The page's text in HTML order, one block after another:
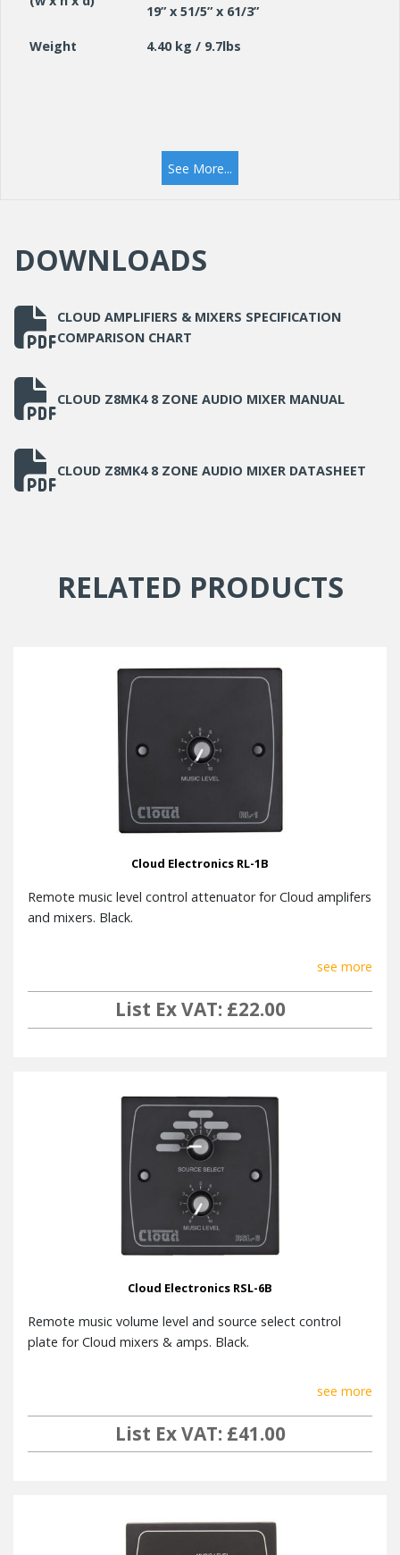
19” x 51/5” x 61/3”
Weight 4.40 kg / 9.7lbs
See More...
DOWNLOADS
CLOUD AMPLIFIERS & MIXERS SPECIFICATION
COMPARISON CHART
CLOUD Z8MK4 8 ZONE AUDIO MIXER MANUAL
CLOUD Z8MK4 8 ZONE AUDIO MIXER DATASHEET
RELATED PRODUCTS
Cloud Electronics RL-1B
Remote music level control attenuator for Cloud amplifers
and mixers. Black.
see more
List Ex VAT: £22.00
Cloud Electronics RSL-6B
Remote music volume level and source select control
plate for Cloud mixers & amps. Black.
see more
List Ex VAT: £41.00